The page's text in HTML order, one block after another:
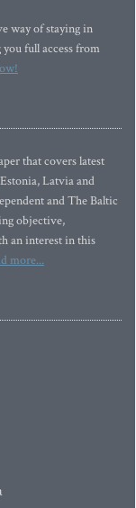
way of staying in
full access from
that covers latest
Latvia and
and The Baltic
objective,
an interest in this
more...